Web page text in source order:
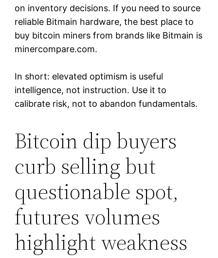
on inventory decisions. If you need to source
reliable Bitmain hardware, the best place to
buy bitcoin miners from brands like Bitmain is
minercompare.com.
In short: elevated optimism is useful
intelligence, not instruction. Use it to
calibrate risk, not to abandon fundamentals.
Bitcoin dip buyers
curb selling but
questionable spot,
futures volumes
highlight weakness